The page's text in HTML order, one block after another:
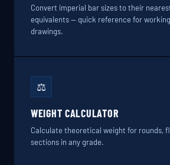
Convert imperial bar sizes to their
equivalents — quick reference for
drawings.
⚖️
WEIGHT CALCULATOR
Calculate theoretical weight for rounds,
sections in any grade.